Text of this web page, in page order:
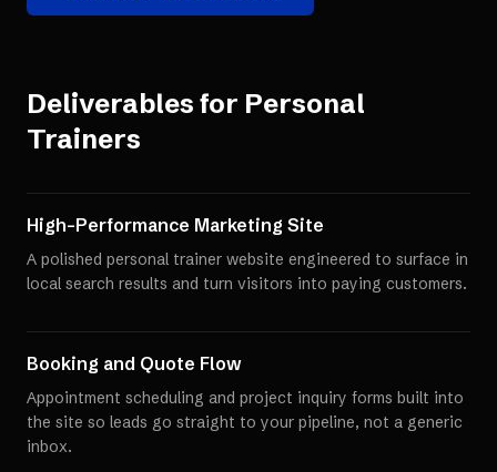
Deliverables for Personal
Trainers
High-Performance Marketing Site
A polished personal trainer website engineered to surface in
local search results and turn visitors into paying customers.
Booking and Quote Flow
Appointment scheduling and project inquiry forms built into
the site so leads go straight to your pipeline, not a generic
inbox.